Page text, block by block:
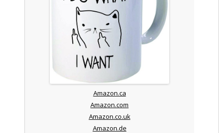
Amazon.ca
Amazon.com
Amazon.co.uk
Amazon.de